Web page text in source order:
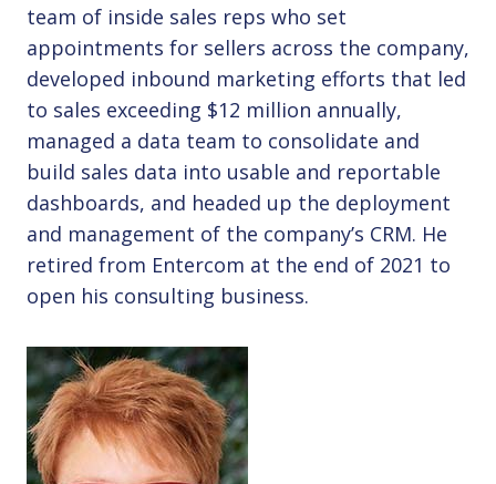
team of inside sales reps who set
appointments for sellers across the company,
developed inbound marketing efforts that led
to sales exceeding $12 million annually,
managed a data team to consolidate and
build sales data into usable and reportable
dashboards, and headed up the deployment
and management of the company’s CRM. He
retired from Entercom at the end of 2021 to
open his consulting business.